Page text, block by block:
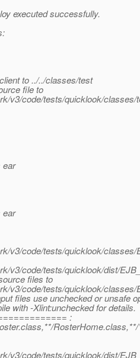
executed successfully.
to ../../classes/test
file to
v3/code/tests/quicklook/classes/
ear
ear
v3/code/tests/quicklook/classes/
v3/code/tests/quicklook/dist/
files to
v3/code/tests/quicklook/classes/
files use unchecked or unsafe
with -Xlint:unchecked for details.
:
v3/code/tests/quicklook/dist/